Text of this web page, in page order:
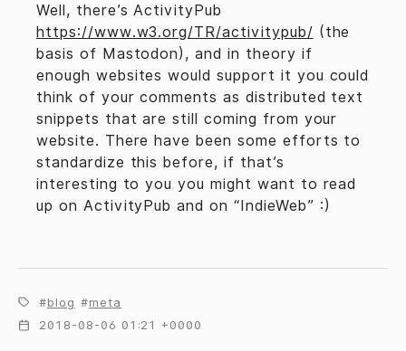
Well, there’s ActivityPub
https://www.w3.org/TR/activitypub/ (the
basis of Mastodon), and in theory if
enough websites would support it you could
think of your comments as distributed text
snippets that are still coming from your
website. There have been some efforts to
standardize this before, if that’s
interesting to you you might want to read
up on ActivityPub and on “IndieWeb” :)
blog
meta
2018-08-06 01:21 +0000